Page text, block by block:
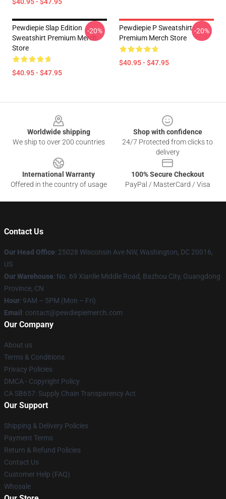
Pewdiepie Slap Edition
Sweatshirt Premium Merch
Store
$40.95 - $47.95
-20%
Pewdiepie P Sweatshirt
Premium Merch Store
$40.95 - $47.95
-20%
Worldwide shipping
We ship to over 200 countries
Shop with confidence
24/7 Protected from clicks to
delivery
International Warranty
Offered in the country of usage
100% Secure Checkout
PayPal / MasterCard / Visa
Contact Us
Our Head Office: 25028 Wisconsin Ave NW, Washington, DC 20016,
US
Our Warehouse: No. 69 Xianlie Middle Road, Bazhou City, Guangdong
Province, CN
Hour: 9AM – 5PM (Mon – Fri)
Email : contact@pewdiepiemerch.com
Our Company
About us
Terms & Conditions
Privacy Policies
DMCA - Copyright Policy
CA SB657: Supply Chain Transparency Act
Our Support
Shipping & Delivery Policies
Payment Terms
Return & Refund Policies
Contact Us
Customer Help (FAQ)
Whosale